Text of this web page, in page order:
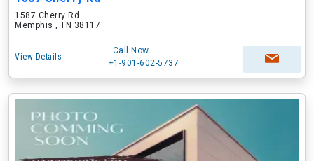
1587 Cherry Rd
Memphis , TN 38117
View Details
Call Now
+1-901-602-5737